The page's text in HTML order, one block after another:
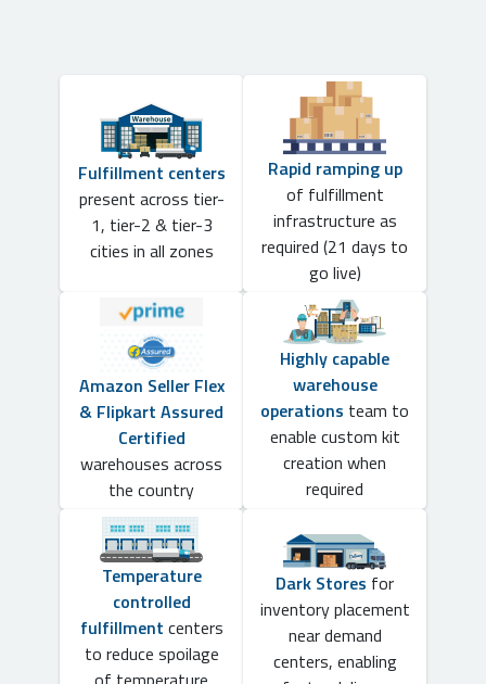
Fulfillment centers
present across tier-
1, tier-2 & tier-3
cities in all zones
Rapid ramping up
of fulfillment
infrastructure as
required (21 days to
go live)
Amazon Seller Flex
& Flipkart Assured
Certified
warehouses across
the country
Highly capable
warehouse
operations team to
enable custom kit
creation when
required
Temperature
controlled
fulfillment centers
to reduce spoilage
Dark Stores for
inventory placement
near demand
centers, enabling